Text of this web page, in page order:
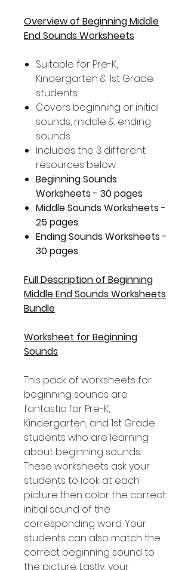
Overview of Beginning Middle
End Sounds Worksheets
Suitable for Pre-K,
Kindergarten & 1st Grade
students
Covers beginning or initial
sounds, middle & ending
sounds
Includes the 3 different
resources below:
Beginning Sounds
Worksheets - 30 pages
Middle Sounds Worksheets -
25 pages
Ending Sounds Worksheets -
30 pages
Full Description of Beginning
Middle End Sounds Worksheets
Bundle
Worksheet for Beginning
Sounds
This pack of worksheets for
beginning sounds are
fantastic for Pre-K,
Kindergarten, and 1st Grade
students who are learning
about beginning sounds.
These worksheets ask your
students to look at each
picture then color the correct
initial sound of the
corresponding word. Your
students can also match the
correct beginning sound to
the picture. Lastly, your